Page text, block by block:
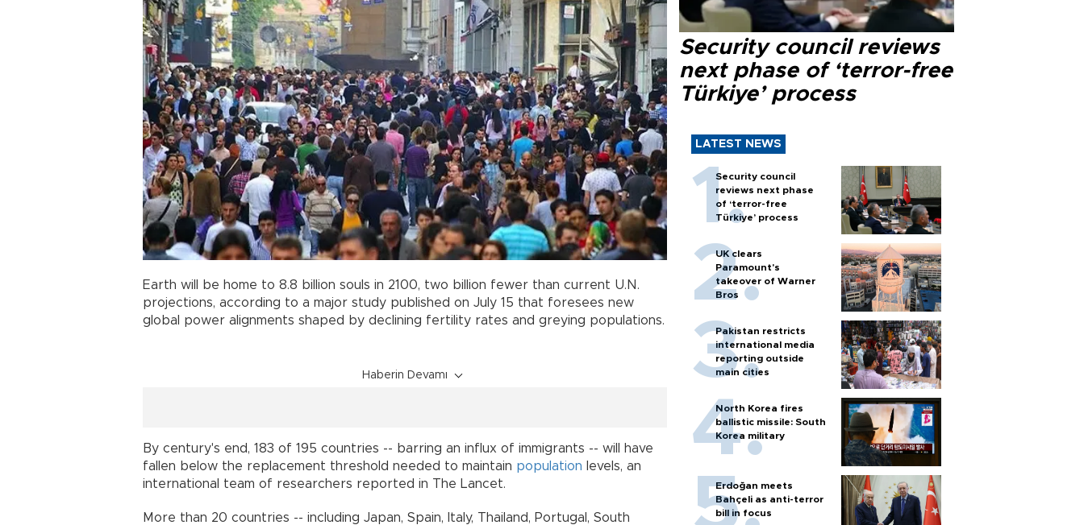
Earth will be home to 8.8 billion souls in 2100, two billion fewer than current U.N.
projections, according to a major study published on July 15 that foresees new
global power alignments shaped by declining fertility rates and greying populations.
Haberin Devamı
By century's end, 183 of 195 countries -- barring an influx of immigrants -- will have
fallen below the replacement threshold needed to maintain population levels, an
international team of researchers reported in The Lancet.
More than 20 countries -- including Japan, Spain, Italy, Thailand, Portugal, South
Security council reviews
next phase of ‘terror-free
Türkiye’ process
LATEST NEWS
Security council
reviews next phase
of ‘terror-free
Türkiye’ process
UK clears
Paramount's
takeover of Warner
Bros
Pakistan restricts
international media
reporting outside
main cities
North Korea fires
ballistic missile: South
Korea military
Erdoğan meets
Bahçeli as anti-terror
bill in focus